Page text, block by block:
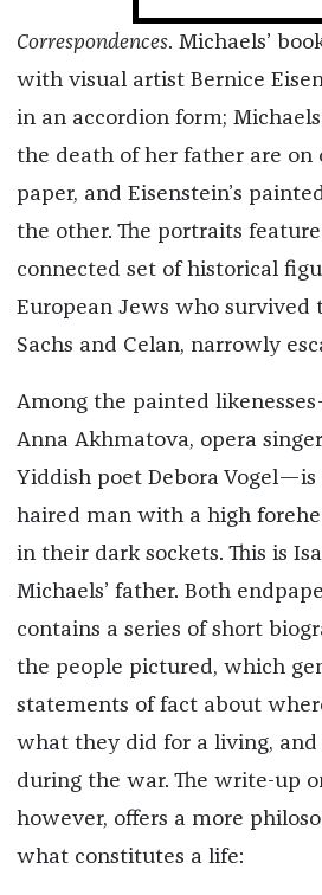
Correspondences. Michaels’
with visual artist Bernice
in an accordion form;
the death of her father are on
paper, and Eisenstein’s
the other. The portraits
connected set of historical
European Jews who survived
Sachs and Celan, narrowly
Among the painted
Anna Akhmatova, opera
Yiddish poet Debora
haired man with a high
in their dark sockets. This is
Michaels’ father. Both
contains a series of short
the people pictured, which
statements of fact about
what they did for a living,
during the war. The write-up
however, offers a more
what constitutes a life: